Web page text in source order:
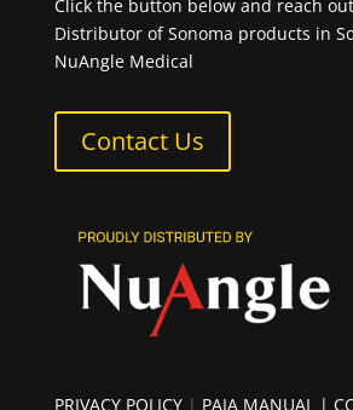
Click the button below and reach
Distributor of Sonoma products in
NuAngle Medical
Contact Us
PRIVACY POLICY| PAIA MANUAL |